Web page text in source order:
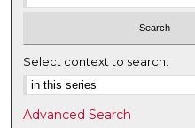
Select context to search:
Advanced Search